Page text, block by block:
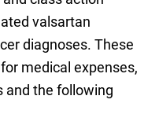
valsartan
diagnoses. These
medical expenses,
and the following